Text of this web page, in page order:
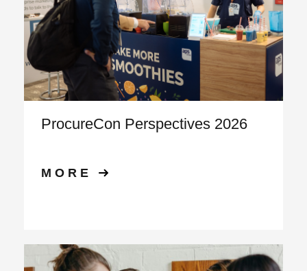
ProcureCon Perspectives 2026
MORE